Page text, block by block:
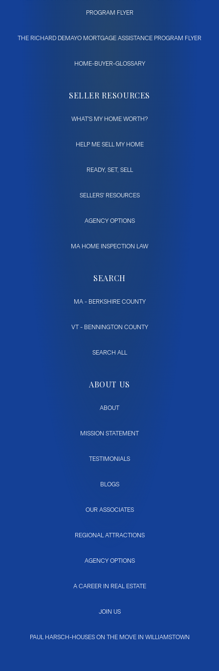
PROGRAM FLYER
THE RICHARD DEMAYO MORTGAGE ASSISTANCE PROGRAM FLYER
HOME-BUYER-GLOSSARY
SELLER RESOURCES
WHAT'S MY HOME WORTH?
HELP ME SELL MY HOME
READY, SET, SELL
SELLERS' RESOURCES
AGENCY OPTIONS
MA HOME INSPECTION LAW
SEARCH
MA - BERKSHIRE COUNTY
VT - BENNINGTON COUNTY
SEARCH ALL
ABOUT US
ABOUT
MISSION STATEMENT
TESTIMONIALS
BLOGS
OUR ASSOCIATES
REGIONAL ATTRACTIONS
AGENCY OPTIONS
A CAREER IN REAL ESTATE
JOIN US
PAUL HARSCH-HOUSES ON THE MOVE IN WILLIAMSTOWN